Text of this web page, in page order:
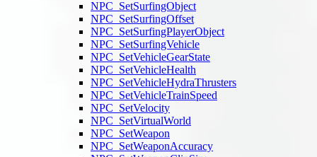
NPC_SetSurfingObject
NPC_SetSurfingOffset
NPC_SetSurfingPlayerObject
NPC_SetSurfingVehicle
NPC_SetVehicleGearState
NPC_SetVehicleHealth
NPC_SetVehicleHydraThrusters
NPC_SetVehicleTrainSpeed
NPC_SetVelocity
NPC_SetVirtualWorld
NPC_SetWeapon
NPC_SetWeaponAccuracy